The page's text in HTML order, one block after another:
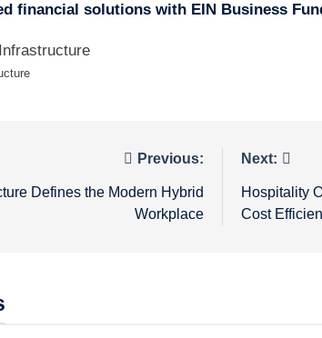
financial solutions with EIN Business
Previous:
Defines the Modern Hybrid
Workplace
Next:
Hospitality
Cost